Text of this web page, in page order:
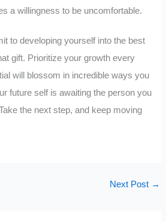
a willingness to be uncomfortable.
to developing yourself into the best
gift. Prioritize your growth every
will blossom in incredible ways you
future self is awaiting the person you
the next step, and keep moving
Next Post →